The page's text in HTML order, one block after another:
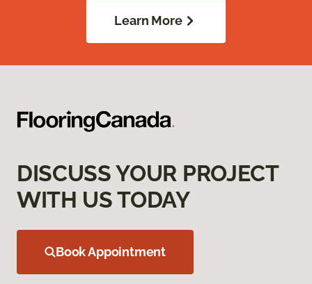
Learn More
DISCUSS YOUR PROJECT
WITH US TODAY
Book Appointment